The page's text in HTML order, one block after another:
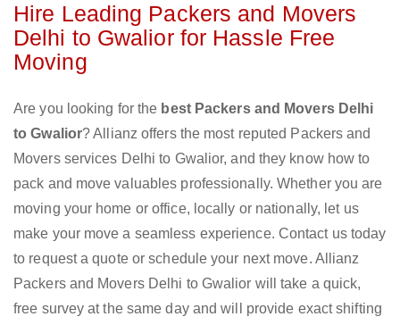
Hire Leading Packers and Movers
Delhi to Gwalior for Hassle Free
Moving
Are you looking for the best Packers and Movers Delhi
to Gwalior? Allianz offers the most reputed Packers and
Movers services Delhi to Gwalior, and they know how to
pack and move valuables professionally. Whether you are
moving your home or office, locally or nationally, let us
make your move a seamless experience. Contact us today
to request a quote or schedule your next move. Allianz
Packers and Movers Delhi to Gwalior will take a quick,
free survey at the same day and will provide exact shifting